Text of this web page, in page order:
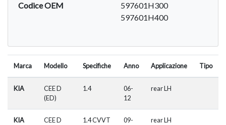
Codice OEM
597601H300
597601H400
Marca Modello Specifiche Anno Applicazione Tipo
KIA
CEE D
(ED)
1.4
06-
12
rear LH
KIA
CEE D
1.4 CVVT
09-
rear LH